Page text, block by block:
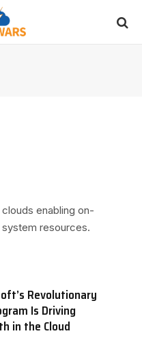
enabling on-
resources.
Revolutionary
Is Driving
in the Cloud